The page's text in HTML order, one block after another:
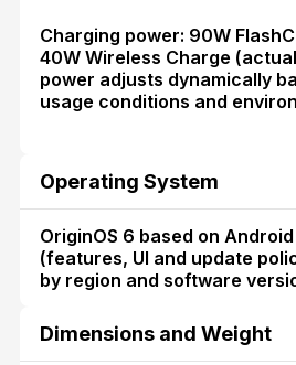
Charging power: 90W
40W Wireless Charge
power adjusts dynamically
usage conditions and
Operating System
OriginOS 6 based on Android
(features, UI and update
by region and software
Dimensions and Weight